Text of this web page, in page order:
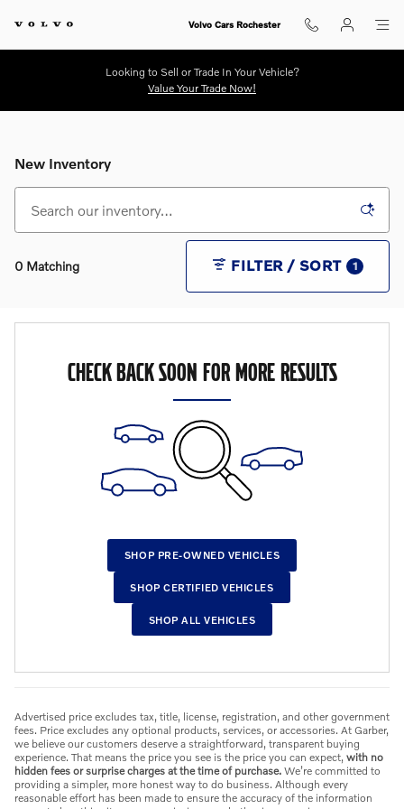
Volvo Cars Rochester
Looking to Sell or Trade In Your Vehicle?
Value Your Trade Now!
New Inventory
0 Matching FILTER / SORT 1
CHECK BACK SOON FOR MORE RESULTS
SHOP PRE-OWNED VEHICLES
SHOP CERTIFIED VEHICLES
SHOP ALL VEHICLES
Advertised price excludes tax, title, license, registration, and other government
fees. Price excludes any optional products, services, or accessories. At Garber,
we believe our customers deserve a straightforward, transparent buying
experience. That means the price you see is the price you can expect, with no
hidden fees or surprise charges at the time of purchase. We’re committed to
providing a simpler, more honest way to do business. Although every
reasonable effort has been made to ensure the accuracy of the information